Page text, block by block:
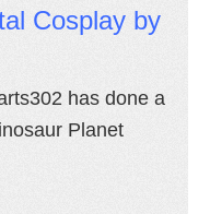
Cosplay by
has done a
Planet